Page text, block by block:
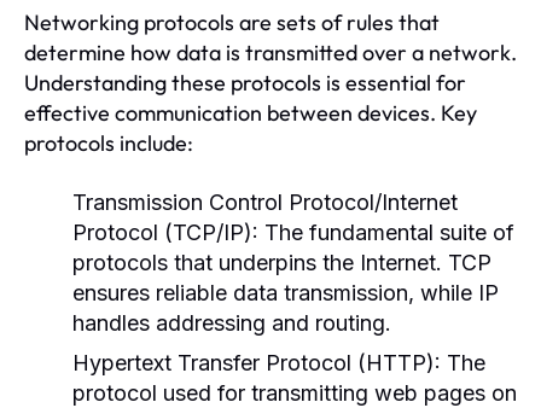
Networking protocols are sets of rules that
determine how data is transmitted over a network.
Understanding these protocols is essential for
effective communication between devices. Key
protocols include:
Transmission Control Protocol/Internet
Protocol (TCP/IP): The fundamental suite of
protocols that underpins the Internet. TCP
ensures reliable data transmission, while IP
handles addressing and routing.
Hypertext Transfer Protocol (HTTP): The
protocol used for transmitting web pages on